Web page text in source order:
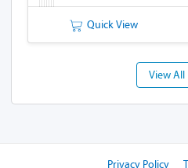
Quick View
View All
Privacy Policy